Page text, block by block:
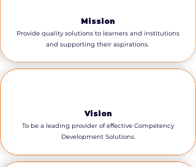
Mission
Provide quality solutions to learners and institutions
and supporting their aspirations.
Vision
To be a leading provider of effective Competency
Development Solutions.